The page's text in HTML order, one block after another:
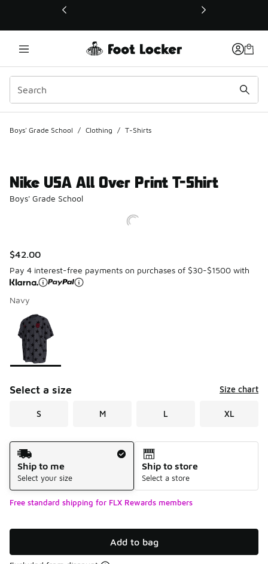
This link will open in a new window
Boys' Grade School / Clothing / T-Shirts
Nike USA All Over Print T-Shirt
Boys' Grade School
$42.00
Pay 4 interest-free payments on purchases of $30-$1500 with
Navy
Page 1 of 1 displaying 1 to 1 of 1 colors
Please select a style
Select a size Size chart
S M L XL
Shipping Method
Ship to me
Select your size
Ship to store
Select a store
Free standard shipping for FLX Rewards members
Add to bag